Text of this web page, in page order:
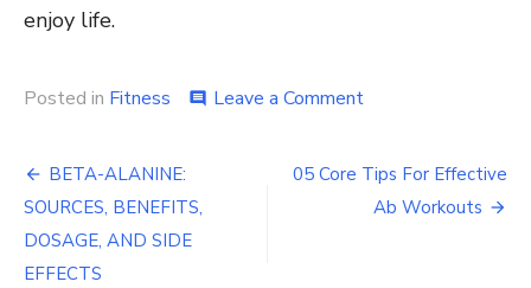
enjoy life.
Posted in Fitness comment Leave a Commenton
for
Muscle
Gain:
Post
navigation
BETA-ALANINE:
SOURCES, BENEFITS,
DOSAGE, AND SIDE
EFFECTS
05 Core Tips For Effective
Ab Workouts